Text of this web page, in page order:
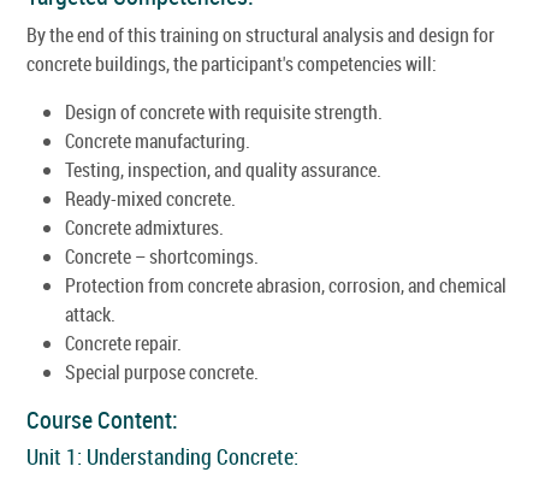
By the end of this training on structural analysis and design for
concrete buildings, the participant's competencies will:
Design of concrete with requisite strength.
Concrete manufacturing.
Testing, inspection, and quality assurance.
Ready-mixed concrete.
Concrete admixtures.
Concrete – shortcomings.
Protection from concrete abrasion, corrosion, and chemical
attack.
Concrete repair.
Special purpose concrete.
Course Content:
Unit 1: Understanding Concrete: